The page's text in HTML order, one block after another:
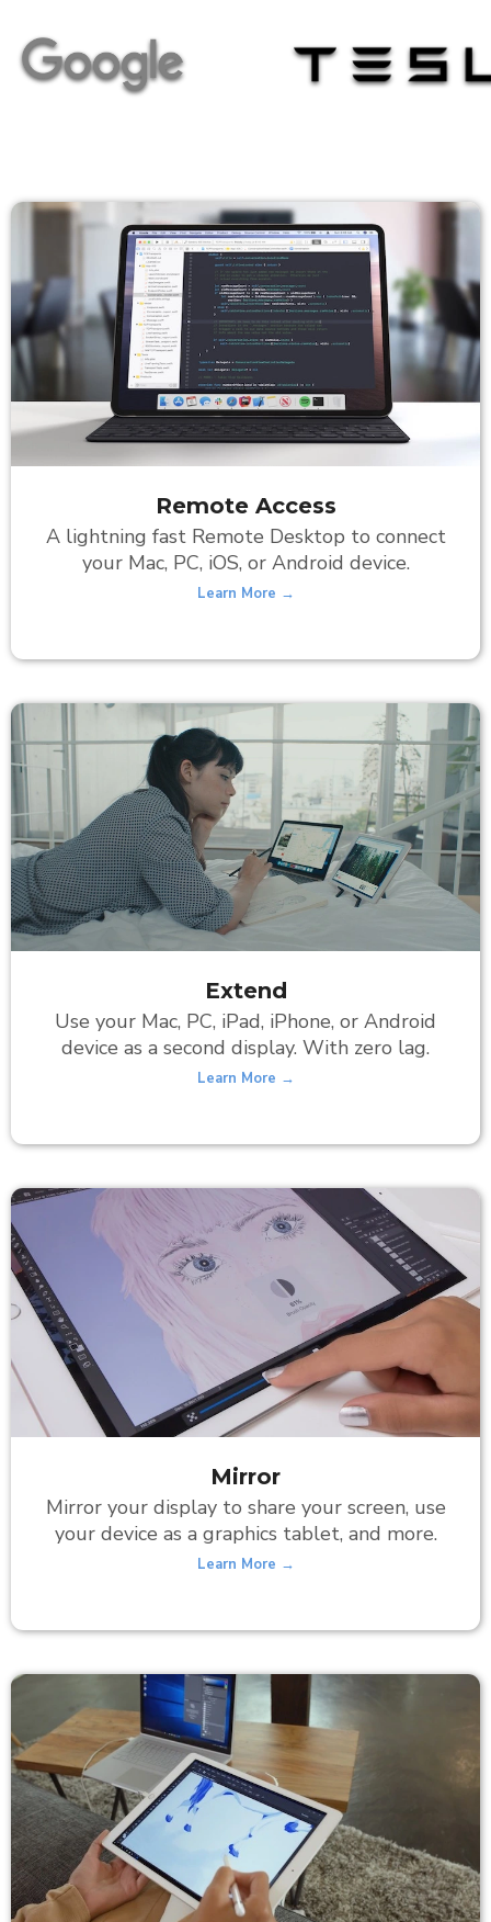
Extend To Your Mac Or PC
Use Your Device As The Only Display
iPad As A Second Monitor
Remote Access
A lightning fast Remote Desktop to connect
your Mac, PC, iOS, or Android device.
Learn More →
Extend
Use your Mac, PC, iPad, iPhone, or Android
device as a second display. With zero lag.
Learn More →
Mirror
Mirror your display to share your screen, use
your device as a graphics tablet, and more.
Learn More →